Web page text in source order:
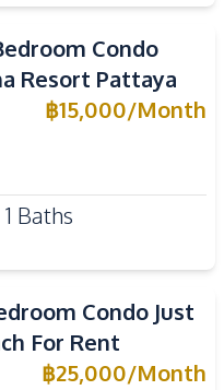
Condo
Resort Pattaya
฿15,000/Month
1 Baths
Condo Just
For Rent
฿25,000/Month